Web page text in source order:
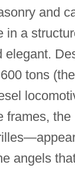
and
in a
elegant.
tons
frames,
angels